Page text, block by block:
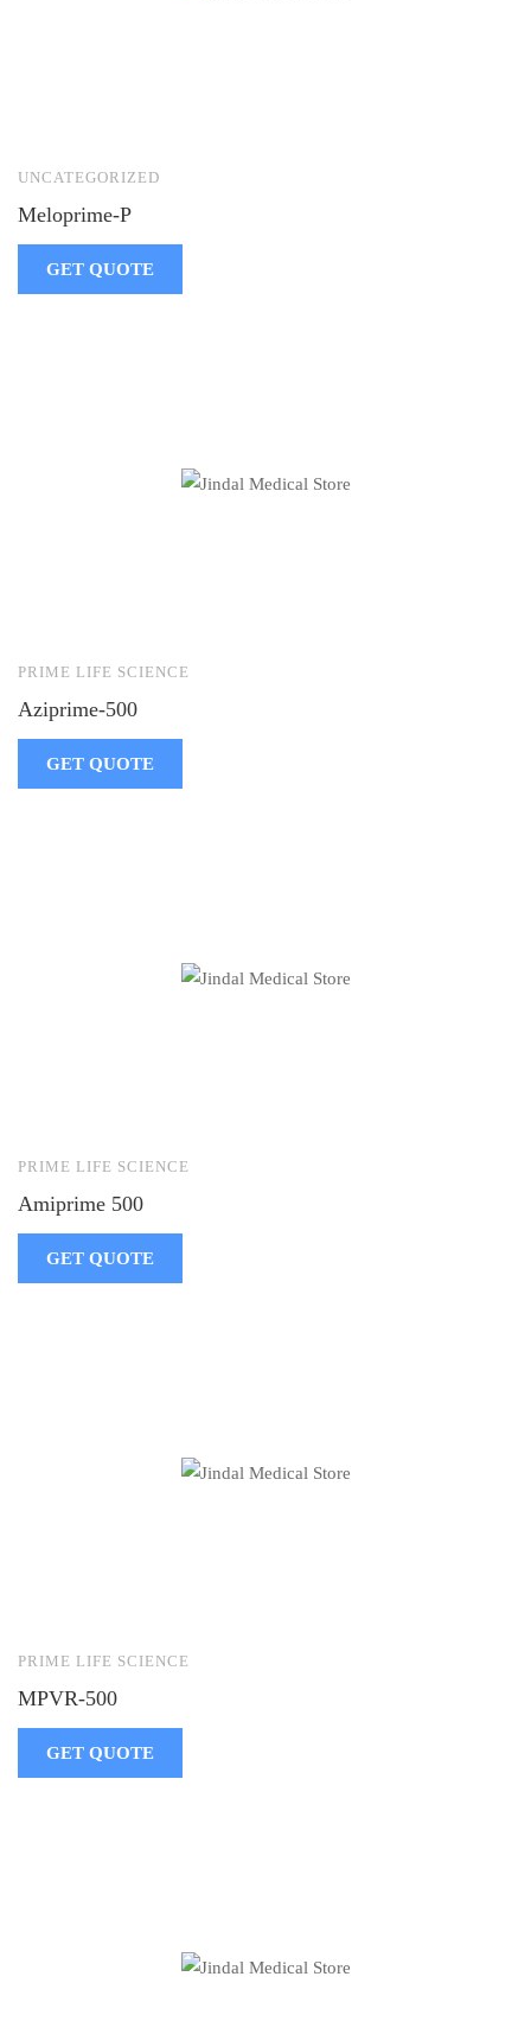
UNCATEGORIZED
Meloprime-P
GET QUOTE
PRIME LIFE SCIENCE
Aziprime-500
GET QUOTE
PRIME LIFE SCIENCE
Amiprime 500
GET QUOTE
PRIME LIFE SCIENCE
MPVR-500
GET QUOTE